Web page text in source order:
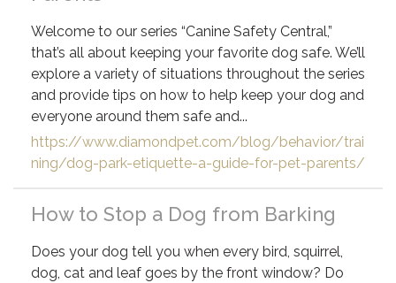
Welcome to our series “Canine Safety Central,”
that’s all about keeping your favorite dog safe. We’ll
explore a variety of situations throughout the series
and provide tips on how to help keep your dog and
everyone around them safe and...
https://www.diamondpet.com/blog/behavior/trai
ning/dog-park-etiquette-a-guide-for-pet-parents/
How to Stop a Dog from Barking
Does your dog tell you when every bird, squirrel,
dog, cat and leaf goes by the front window? Do